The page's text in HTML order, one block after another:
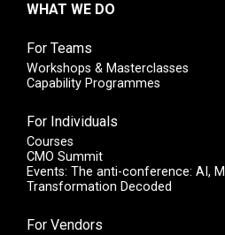
WHAT WE DO
For Teams
Workshops & Masterclasses
Capability Programmes
For Individuals
Courses
CMO Summit
Events: The anti-conference: AI,
Transformation Decoded
For Vendors